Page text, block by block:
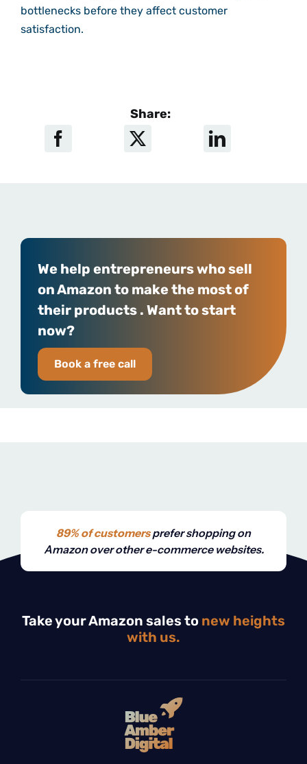
bottlenecks before they affect customer
satisfaction.
Share:
We help entrepreneurs who sell
on Amazon to make the most of
their products . Want to start
now?
Book a free call
89% of customersprefer shopping on
Amazon over other e-commerce websites.
Take your Amazon sales to new heights
with us.